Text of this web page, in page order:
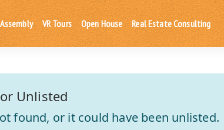
VR Tours Open House Real Estate Consulting
Unlisted
found, or it could have been unlisted.